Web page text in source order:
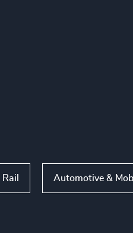
Rail Automotive &